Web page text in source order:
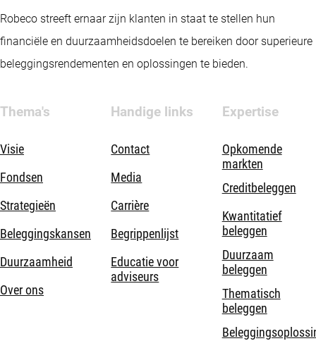
Robeco streeft ernaar zijn klanten in staat te stellen hun
financiële en duurzaamheidsdoelen te bereiken door superieure
beleggingsrendementen en oplossingen te bieden.
Thema's
Visie
Fondsen
Strategieën
Beleggingskansen
Duurzaamheid
Over ons
Handige links
Contact
Media
Carrière
Begrippenlijst
Educatie voor
adviseurs
Expertise
Opkomende
markten
Creditbeleggen
Kwantitatief
beleggen
Duurzaam
beleggen
Thematisch
beleggen